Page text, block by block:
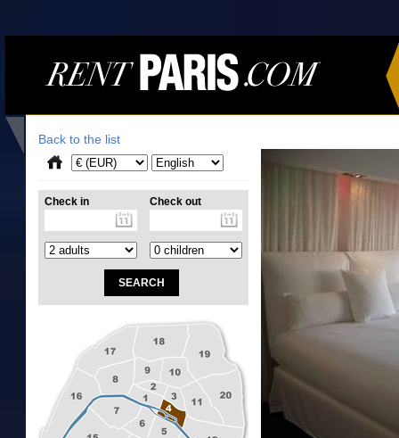
Back to the list
Check in Check out